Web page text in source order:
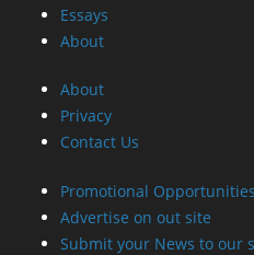
Essays
About
About
Privacy
Contact Us
Promotional
Advertise on out site
Submit your News to our